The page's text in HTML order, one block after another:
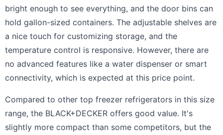
bright enough to see everything, and the door bins can
hold gallon-sized containers. The adjustable shelves are
a nice touch for customizing storage, and the
temperature control is responsive. However, there are
no advanced features like a water dispenser or smart
connectivity, which is expected at this price point.
Compared to other top freezer refrigerators in this size
range, the BLACK+DECKER offers good value. It's
slightly more compact than some competitors, but the